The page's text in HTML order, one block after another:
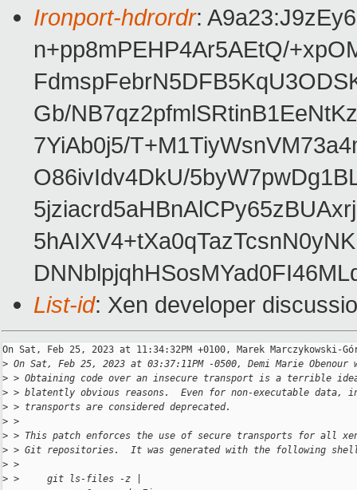
Ironport-hdrordr:
n+pp8mPEHP4Ar5AEtQ/
Gb/
7YiAb0j5/
O86ivIdv4DkU/
List-id: Xen developer
On Sat, Feb 25, 2023 at 11:34:32PM +0100, Marek Marczykowski-
> On Sat, Feb 25, 2023 at 03:37:11PM -0500, Demi Marie Obenour
> > Obtaining code over an insecure transport is a terrible
> > blatently obvious reasons.  Even for non-executable data,
> > transports are considered deprecated.
> >
> > This patch enforces the use of secure transports for all
> > Git repositories.  It was generated with the following
> >
> >     git ls-files -z |